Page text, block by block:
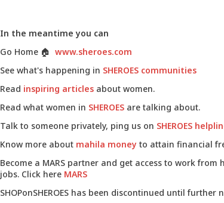
In the meantime you can
Go Home 🏠 www.sheroes.com
See what's happening in SHEROES communities
Read inspiring articles about women.
Read what women in SHEROES are talking about.
Talk to someone privately, ping us on SHEROES
Know more about mahila money to attain financial
Become a MARS partner and get access to work from
jobs. Click here MARS
SHOPonSHEROES has been discontinued until further